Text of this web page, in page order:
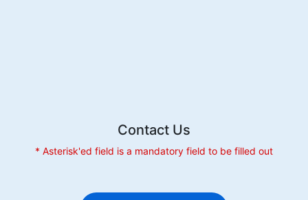
Contact Us
* Asterisk'ed field is a mandatory field to be filled out